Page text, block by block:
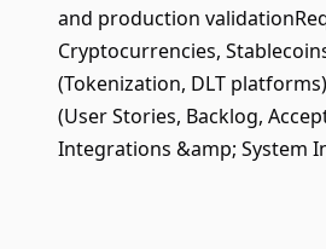
and production
Cryptocurrencies,
(Tokenization, DLT
(User Stories, Backlog,
Integrations &amp; System